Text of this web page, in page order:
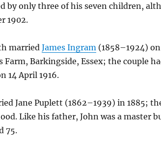
by only three of his seven children,
1902.
marriedJames Ingram (1858–1924)
Farm, Barkingside, Essex; the couple
14 April 1916.
Jane Puplett (1862–1939) in 1885;
Like his father, John was a master
75.